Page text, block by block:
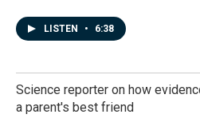
LISTEN • 6:38
Science reporter on how
a parent's best friend